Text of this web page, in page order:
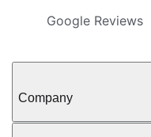
Google Reviews
Company